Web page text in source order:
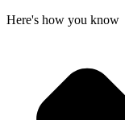
Here's how you know